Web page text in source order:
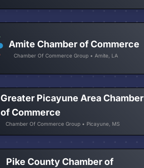
Amite Chamber of Commerce
Chamber Of Commerce Group • Amite, LA
Greater Picayune Area Chamber
of Commerce
Chamber Of Commerce Group • Picayune, MS
Pike County Chamber of